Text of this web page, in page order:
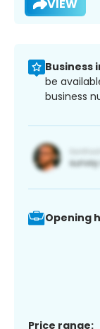
VIEW
Business
be
business
Opening
Price range: